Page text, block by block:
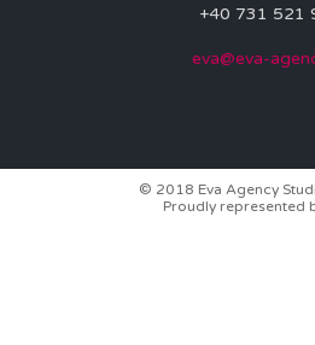
+40 731 521
eva@eva-
© 2018 Eva Agency
Proudly represented